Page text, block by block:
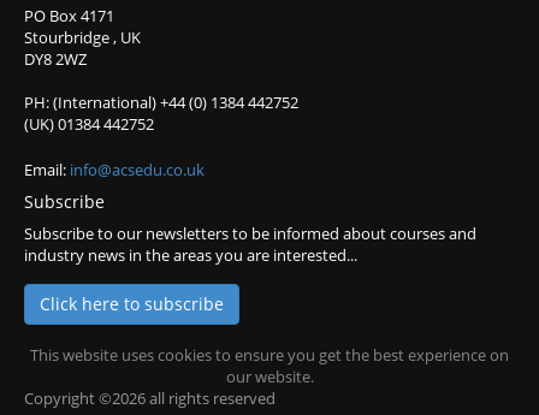
PO Box 4171
Stourbridge , UK
DY8 2WZ
PH: (International) +44 (0) 1384 442752
(UK) 01384 442752
Email: info@acsedu.co.uk
Subscribe
Subscribe to our newsletters to be informed about courses and
industry news in the areas you are interested...
Click here to subscribe
This website uses cookies to ensure you get the best experience on
our website.
Copyright ©2026 all rights reserved